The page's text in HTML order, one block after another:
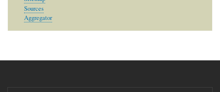
Sources
Aggregator